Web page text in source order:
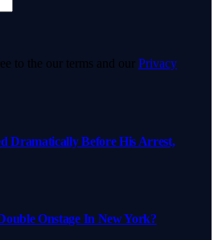
to the our terms and our Privacy
Dramatically Before His Arrest,
Onstage In New York?